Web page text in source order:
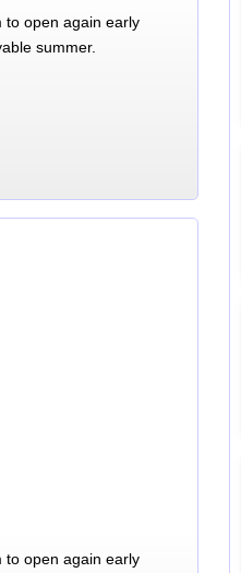
to open again early
summer.
to open again early